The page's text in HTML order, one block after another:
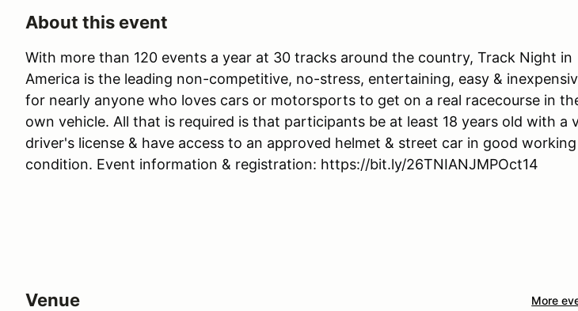
About this event
With more than 120 events a year at 30 tracks around the country, Track Night in
America is the leading non-competitive, no-stress, entertaining, easy &
for nearly anyone who loves cars or motorsports to get on a real racecourse in
own vehicle. All that is required is that participants be at least 18 years old with a
driver's license & have access to an approved helmet & street car in good working
condition. Event information & registration: https://bit.ly/26TNIANJMPOct14
Venue More